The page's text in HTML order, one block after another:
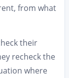
from what
their
recheck the
where